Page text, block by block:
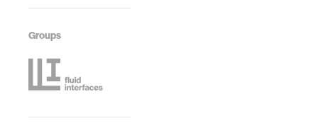
Groups